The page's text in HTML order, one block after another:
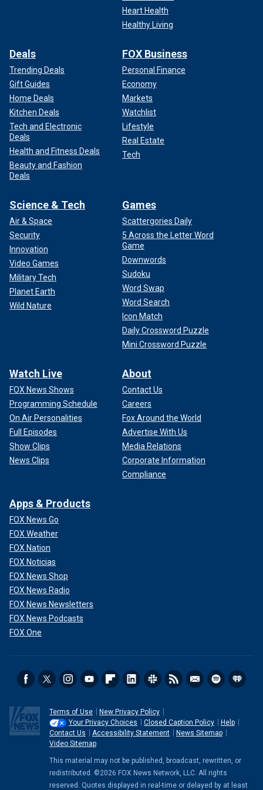
The Bottom Line
The bottom line: If President Trump
Senate committed to executing his legislative vision, his
second term will be sabotaged. His appointees could be
left unconfirmed, his policies undermined, and his power to
govern steadily chipped away by a weak and divided
Senate, quietly handing his opponents the victory they
couldn’t win at the ballot box. The consequences would be
devastating – not just for his second term, but for the
A reformed and functional Senate will be essential for
translating a Trump victory into real, lasting change. If we
want to make America great again, we need a Senate that
can lead again.
CLICK HERE TO READ MORE FROM SEN. MIKE LEE
Heart Health
Healthy Living
Deals
Trending Deals
Gift Guides
Home Deals
Kitchen Deals
Tech and Electronic
Deals
Health and Fitness Deals
Beauty and Fashion
Deals
FOX Business
Personal Finance
Economy
Markets
Watchlist
Lifestyle
Real Estate
Tech
Science & Tech
Air & Space
Security
Innovation
Video Games
Military Tech
Planet Earth
Wild Nature
Games
Scattergories Daily
5 Across the Letter Word
Game
Downwords
Sudoku
Word Swap
Word Search
Icon Match
Daily Crossword Puzzle
Mini Crossword Puzzle
Watch Live
FOX News Shows
Programming Schedule
On Air Personalities
Full Episodes
Show Clips
News Clips
About
Contact Us
Careers
Fox Around the World
Advertise With Us
Media Relations
Corporate Information
Compliance
Apps & Products
FOX News Go
FOX Weather
FOX Nation
FOX Noticias
FOX News Shop
FOX News Radio
FOX News Newsletters
FOX News Podcasts
FOX One
Terms of Use
New Privacy Policy
Your Privacy Choices
Closed Caption Policy
Help
Contact Us
Accessibility Statement
News Sitemap
Video Sitemap
This material may not be published, broadcast, rewritten, or
redistributed. ©2026 FOX News Network, LLC. All rights
reserved. Quotes displayed in real-time or delayed by at least